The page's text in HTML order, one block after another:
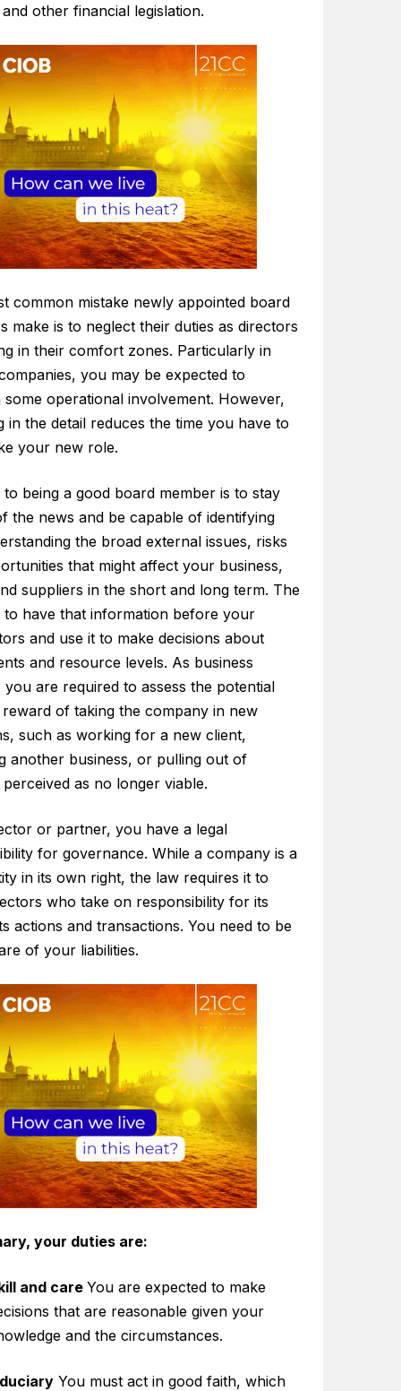
other financial legislation.
common mistake newly appointed board
make is to neglect their duties as directors
in their comfort zones. Particularly in
you may be expected to
some operational involvement. However,
in the detail reduces the time you have to
your new role.
being a good board member is to stay
the news and be capable of identifying
the broad external issues, risks
that might affect your business,
suppliers in the short and long term. The
to have that information before your
and use it to make decisions about
and resource levels. As business
you are required to assess the potential
of taking the company in new
such as working for a new client,
another business, or pulling out of
as no longer viable.
or partner, you have a legal
for governance. While a company is a
in its own right, the law requires it to
who take on responsibility for its
actions and transactions. You need to be
of your liabilities.
your duties are:
and care You are expected to make
that are reasonable given your
and the circumstances.
You must act in good faith, which